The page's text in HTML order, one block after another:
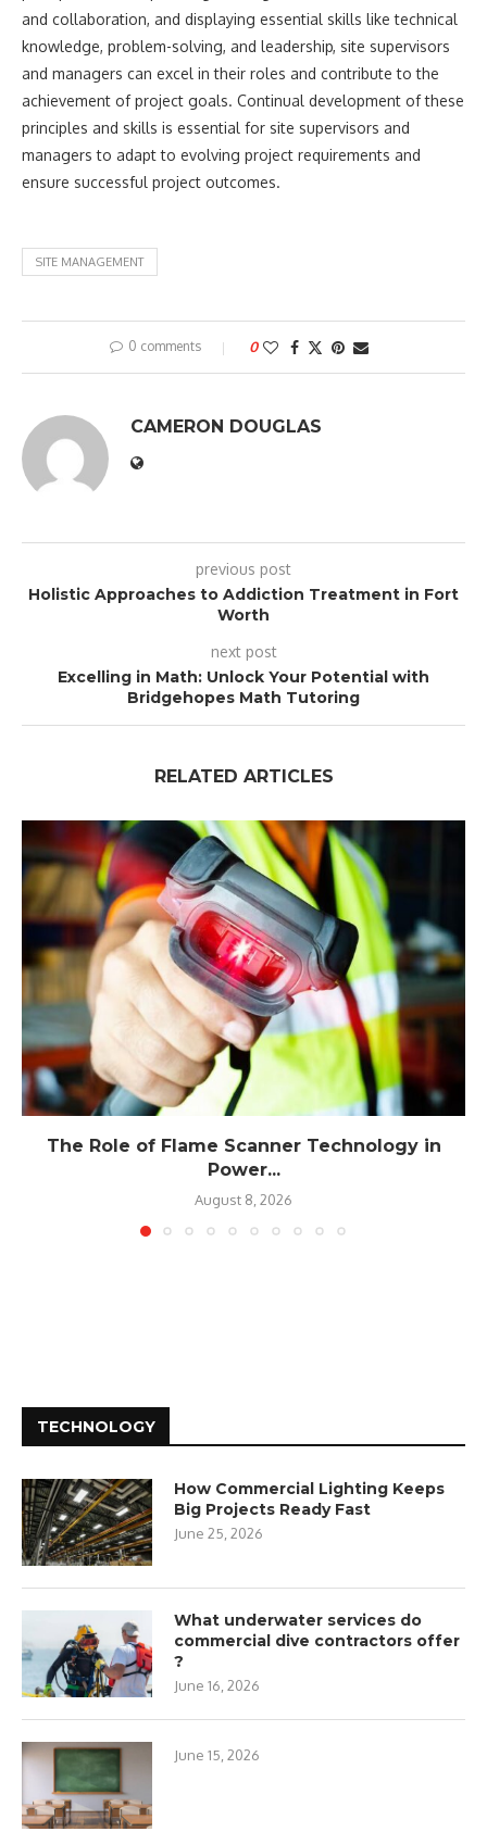
and collaboration, and displaying essential skills like technical
knowledge, problem-solving, and leadership, site supervisors
and managers can excel in their roles and contribute to the
achievement of project goals. Continual development of these
principles and skills is essential for site supervisors and
managers to adapt to evolving project requirements and
ensure successful project outcomes.
SITE MANAGEMENT
0 comments 0
CAMERON DOUGLAS
previous post
Holistic Approaches to Addiction Treatment in Fort
Worth
next post
Excelling in Math: Unlock Your Potential with
Bridgehopes Math Tutoring
RELATED ARTICLES
The Role of Flame Scanner Technology in
Power...
August 8, 2026
TECHNOLOGY
How Commercial Lighting Keeps
Big Projects Ready Fast
June 25, 2026
What underwater services do
commercial dive contractors offer
?
June 16, 2026
June 15, 2026